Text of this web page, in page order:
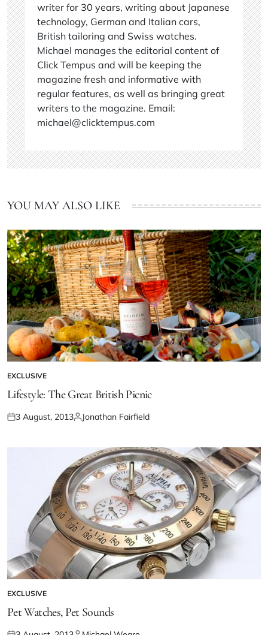
writer for 30 years, writing about Japanese
technology, German and Italian cars,
British tailoring and Swiss watches.
Michael manages the editorial content of
Click Tempus and will be keeping the
magazine fresh and informative with
regular features, as well as bringing great
writers to the magazine. Email:
michael@clicktempus.com
YOU MAY ALSO LIKE
EXCLUSIVE
Lifestyle: The Great British Picnic
3 August, 2013 Jonathan Fairfield
EXCLUSIVE
Pet Watches, Pet Sounds